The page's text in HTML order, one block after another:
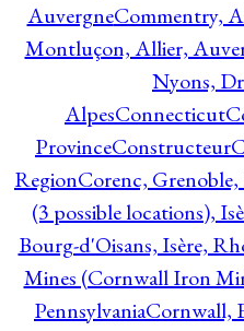
AuvergneCommentry,
Montluçon, Allier,
Nyons,
AlpesConnecticut
ProvinceConstructeur
RegionCorenc,
(3 possible locations),
Bourg-d'Oisans, Isère,
Mines (Cornwall Iron
PennsylvaniaCornwall,